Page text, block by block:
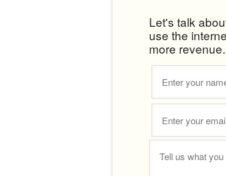
Let's talk
use the
more